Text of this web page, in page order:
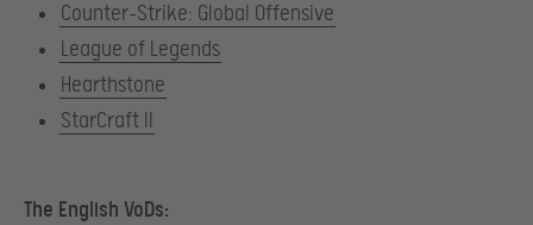
Counter-Strike: Global Offensive
League of Legends
Hearthstone
StarCraft II
The English VoDs: